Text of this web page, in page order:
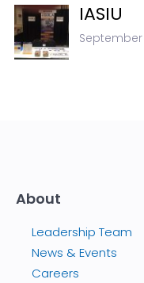
IASIU
September
About
Leadership Team
News & Events
Careers